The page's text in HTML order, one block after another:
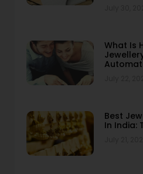
What Is
Best
In India: